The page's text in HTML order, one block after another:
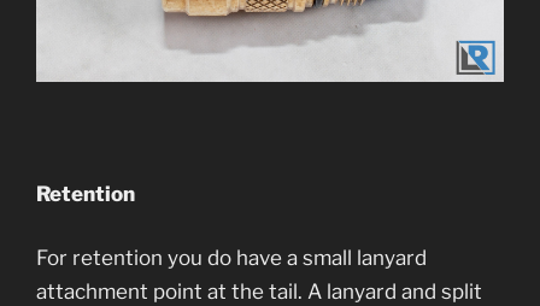
Retention
For retention you do have a small lanyard
attachment point at the tail. A lanyard and split